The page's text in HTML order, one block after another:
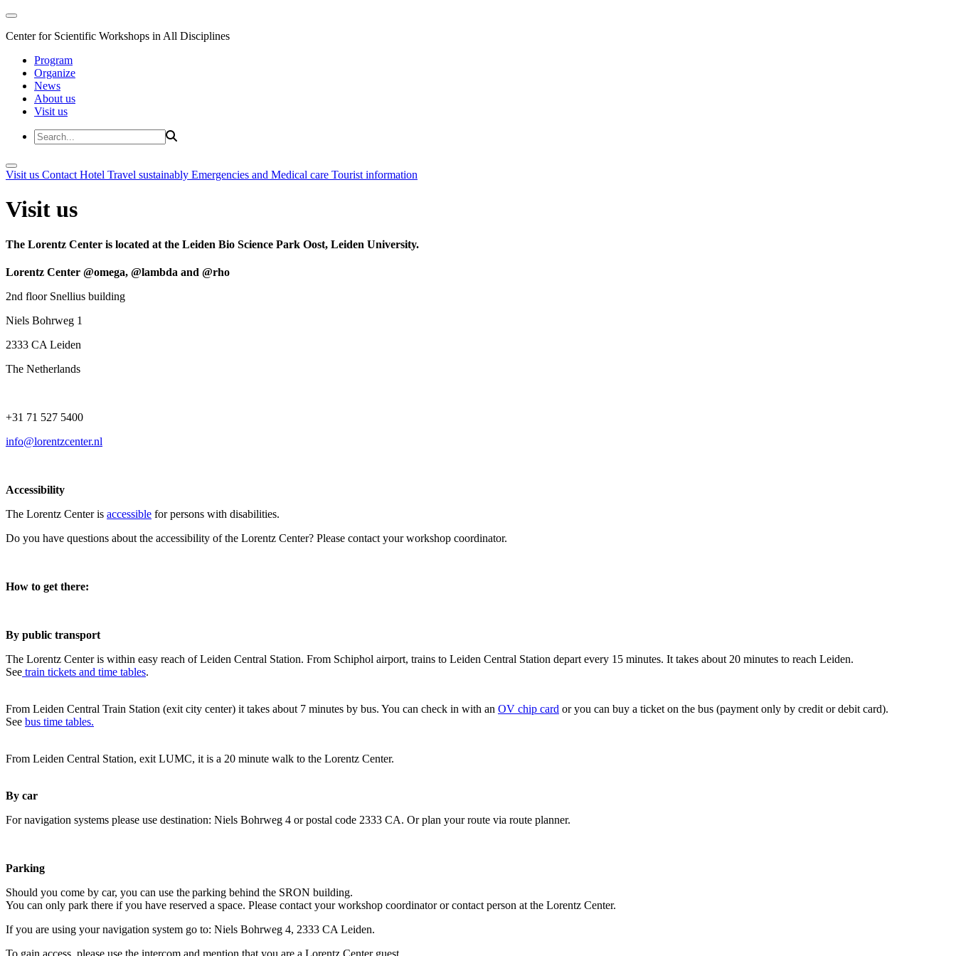
Center for Scientific Workshops in All Disciplines
Program
Organize
News
About us
Visit us
Visit us Contact Hotel Travel sustainably Emergencies and Medical care Tourist information
Visit us
The Lorentz Center is located at the Leiden Bio Science Park Oost, Leiden University.
Lorentz Center @omega, @lambda and @rho
2nd floor Snellius building
Niels Bohrweg 1
2333 CA Leiden
The Netherlands
+31 71 527 5400
info@lorentzcenter.nl
Accessibility
The Lorentz Center is accessible for persons with disabilities.
Do you have questions about the accessibility of the Lorentz Center? Please contact your workshop coordinator.
How to get there:
By public transport
The Lorentz Center is within easy reach of Leiden Central Station. From Schiphol airport, trains to Leiden Central Station depart every 15 minutes. It takes about 20 minutes to reach Leiden.
See train tickets and time tables.
From Leiden Central Train Station (exit city center) it takes about 7 minutes by bus. You can check in with an OV chip card or you can buy a ticket on the bus (payment only by credit or debit card).
See bus time tables.
From Leiden Central Station, exit LUMC, it is a 20 minute walk to the Lorentz Center.
By car
For navigation systems please use destination: Niels Bohrweg 4 or postal code 2333 CA. Or plan your route via route planner.
Parking
Should you come by car, you can use the parking behind the SRON building.
You can only park there if you have reserved a space. Please contact your workshop coordinator or contact person at the Lorentz Center.
If you are using your navigation system go to: Niels Bohrweg 4, 2333 CA Leiden.